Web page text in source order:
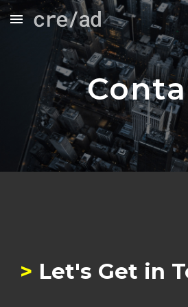
Skip to main content
> Let's Get in